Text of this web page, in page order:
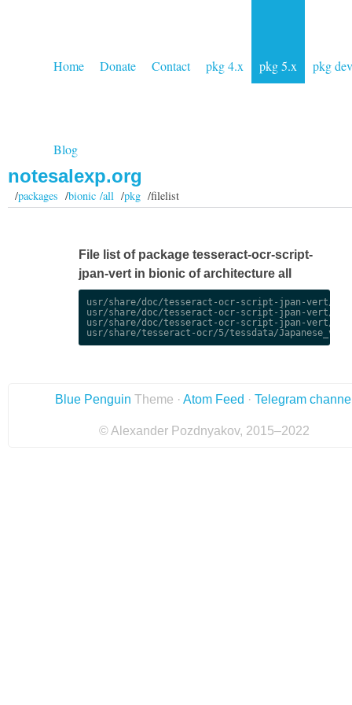
Home Donate Contact pkg 4.x pkg 5.x pkg dev
Blog
notesalexp.org
/packages /bionic /all/pkg/filelist
File list of package tesseract-ocr-script-
jpan-vert in bionic of architecture all
usr/share/doc/tesseract-ocr-script-jpan-vert/
usr/share/doc/tesseract-ocr-script-jpan-vert/
usr/share/doc/tesseract-ocr-script-jpan-vert/
Blue Penguin Theme · Atom Feed · Telegram
© Alexander Pozdnyakov, 2015–2022